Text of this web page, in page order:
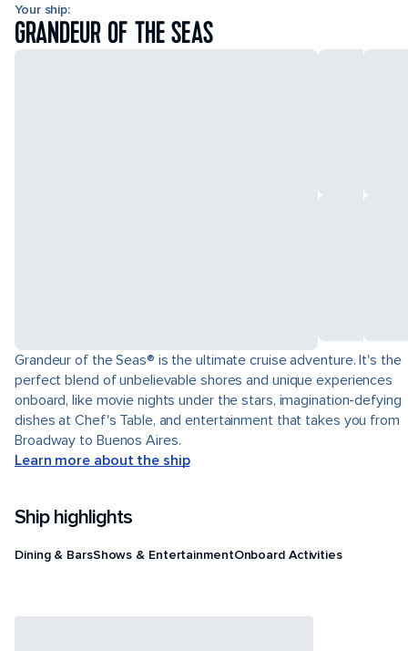
Your ship:
GRANDEUR OF THE SEAS
Grandeur of the Seas® is the ultimate cruise adventure. It's the
perfect blend of unbelievable shores and unique experiences
onboard, like movie nights under the stars, imagination-defying
dishes at Chef's Table, and entertainment that takes you from
Broadway to Buenos Aires.
Learn more about the ship
Ship highlights
Dining & BarsShows & EntertainmentOnboard Activities